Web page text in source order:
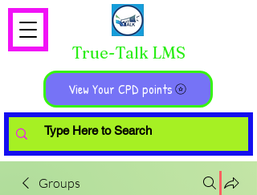
True-Talk LMS
View Your CPD points
Groups